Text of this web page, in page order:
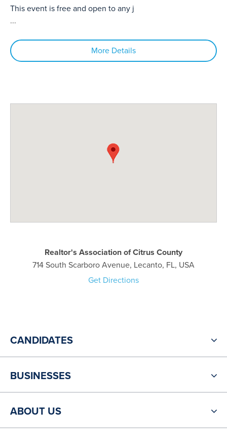
This event is free and open to any j
...
More Details
Realtor's Association of Citrus County
714 South Scarboro Avenue, Lecanto, FL, USA
Get Directions
CANDIDATES
BUSINESSES
ABOUT US